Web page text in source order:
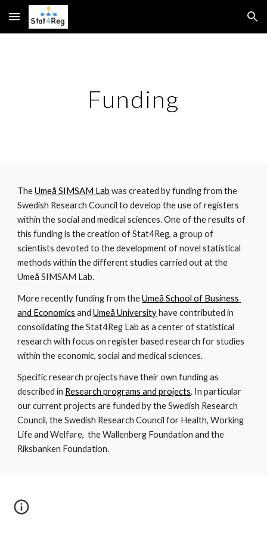
Skip to main content Skip to navigation
Funding
The Umeå SIMSAM Lab was created by funding from the
Swedish Research Council to develop the use of registers
within the social and medical sciences. One of the results of
this funding is the creation of Stat4Reg, a group of
scientists devoted to the development of novel statistical
methods within the different studies carried out at the
Umeå SIMSAM Lab.
More recently funding from the Umeå School of Business
and Economics and Umeå University have contributed in
consolidating the Stat4Reg Lab as a center of statistical
research with focus on register based research for studies
within the economic, social and medical sciences.
Specific research projects have their own funding as
described in Research programs and projects. In particular
our current projects are funded by the Swedish Research
Council, the Swedish Research Council for Health, Working
Life and Welfare,  the Wallenberg Foundation and the
Riksbanken Foundation.